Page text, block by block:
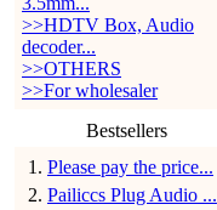
>>HDTV Box, Audio
decoder...
>>OTHERS
>>For wholesaler
Bestsellers
1 . Please pay the price...
2. Pailiccs Plug Audio ...